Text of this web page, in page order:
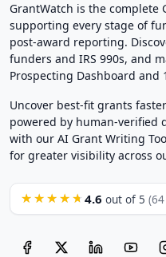
GrantWatch is the complete
supporting every stage of
post-award reporting.
funders and IRS 990s, and
Prospecting Dashboard and
Uncover best-fit grants
powered by human-verified
with our AI Grant Writing
for greater visibility across
★★★★★ 4.6 out of 5